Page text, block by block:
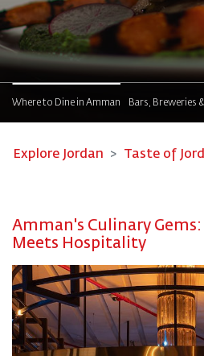
Where to Dine in Amman Bars, Breweries
Explore Jordan Taste of
Amman's Culinary
Meets Hospitality